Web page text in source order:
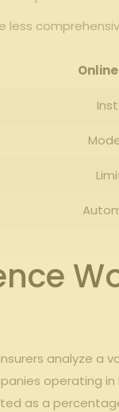
less
analyze
operating
as a